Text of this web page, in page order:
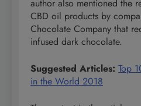
author also mentioned the
CBD oil products by
Chocolate Company that
infused dark chocolate.
Suggested Articles: Top
in the World 2018